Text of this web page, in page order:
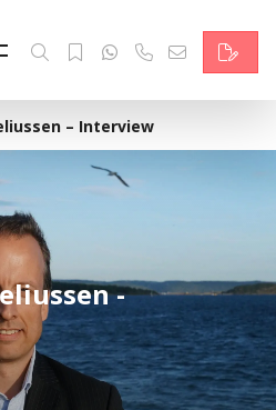
Feed
Minds
we are
– Interview
-